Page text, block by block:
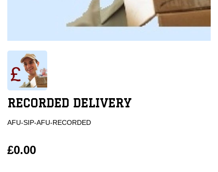
RECORDED DELIVERY
AFU-SIP-AFU-RECORDED
£0.00